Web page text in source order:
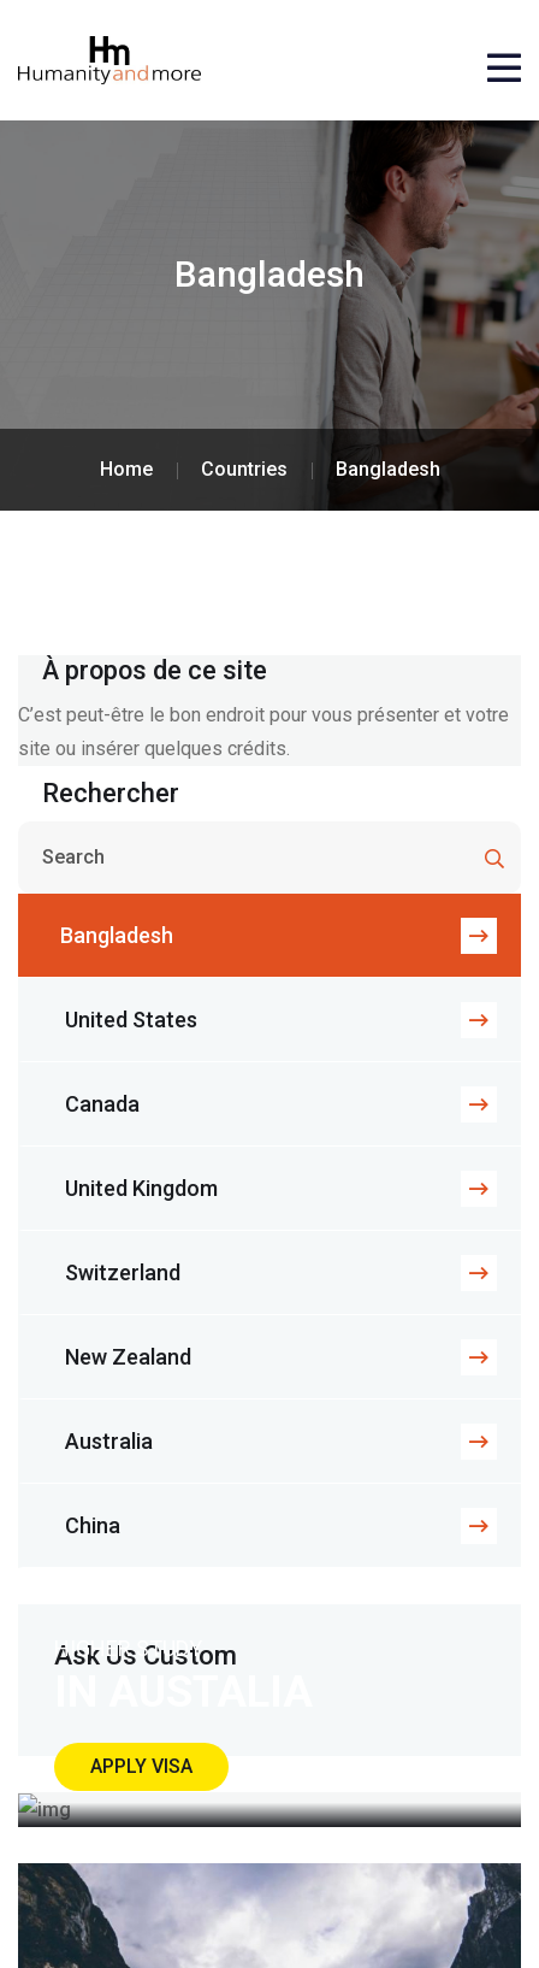
Bangladesh
Home Countries Bangladesh
À propos de ce site
C’est peut-être le bon endroit pour vous présenter et votre
site ou insérer quelques crédits.
Rechercher
Bangladesh
United States
Canada
United Kingdom
Switzerland
New Zealand
Australia
China
Ask Us Custom
HIGHER STUDY
APPLY VISA